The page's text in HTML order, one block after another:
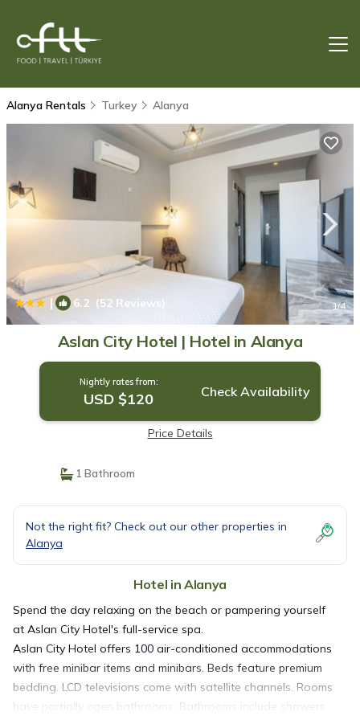
Alanya Rentals Turkey Alanya
| 6.2 (52 Reviews) 1/4
Aslan City Hotel | Hotel in Alanya
Nightly rates from:
USD $120 Check Availability
Price Details
1 Bathroom
Not the right fit? Check out our other properties in
Alanya
Hotel in Alanya
Spend the day relaxing on the beach or pampering yourself
at Aslan City Hotel's full-service spa.
Aslan City Hotel offers 100 air-conditioned accommodations
with free minibar items and minibars. Beds feature premium
bedding. LCD televisions come with satellite channels. Rooms
have partially open bathrooms. Bathrooms include showers,